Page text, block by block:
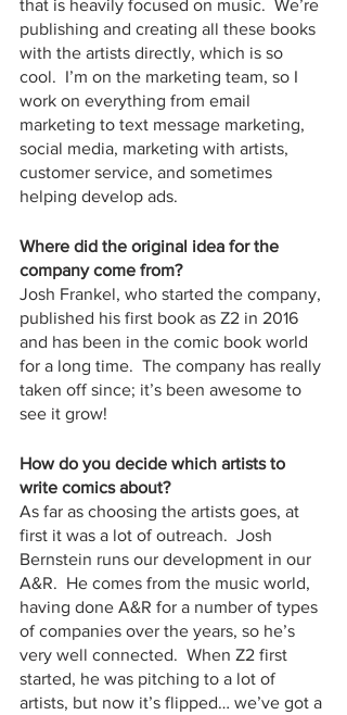
that is heavily focused on music.  We’re
publishing and creating all these books
with the artists directly, which is so
cool.  I’m on the marketing team, so I
work on everything from email
marketing to text message marketing,
social media, marketing with artists,
customer service, and sometimes
helping develop ads.
Where did the original idea for the
company come from?
Josh Frankel, who started the company,
published his first book as Z2 in 2016
and has been in the comic book world
for a long time.  The company has really
taken off since; it’s been awesome to
see it grow!
How do you decide which artists to
write comics about?
As far as choosing the artists goes, at
first it was a lot of outreach.  Josh
Bernstein runs our development in our
A&R.  He comes from the music world,
having done A&R for a number of types
of companies over the years, so he’s
very well connected.  When Z2 first
started, he was pitching to a lot of
artists, but now it’s flipped… we’ve got a